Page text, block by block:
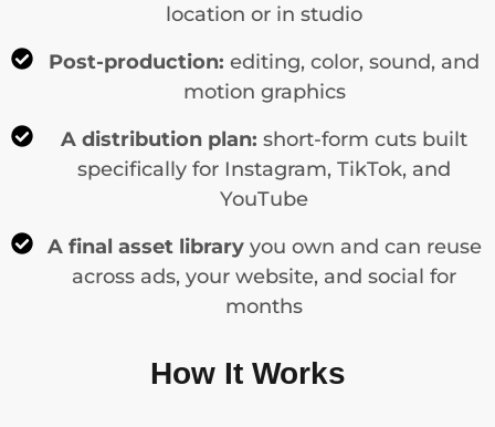
location or in studio
Post-production: editing, color, sound, and
motion graphics
A distribution plan: short-form cuts built
specifically for Instagram, TikTok, and
YouTube
A final asset libraryyou own and can reuse
across ads, your website, and social for
months
How It Works